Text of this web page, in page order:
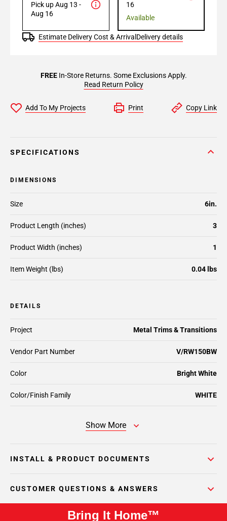
Pick up Aug 13 -
Aug 16
16
Available
Estimate Delivery Cost & Arrival Delivery details
FREEIn-Store Returns. Some Exclusions Apply.
Read Return Policy
Add To My Projects Print Copy Link
SPECIFICATIONS
DIMENSIONS
Size 6in.
Product Length (inches) 3
Product Width (inches) 1
Item Weight (lbs) 0.04 lbs
DETAILS
Color/Finish Family WHITE
Project Metal Trims & Transitions
Vendor Part Number V/RW150BW
Color Bright White
Show More
INSTALL & PRODUCT DOCUMENTS
CUSTOMER QUESTIONS & ANSWERS
Bring It Home™